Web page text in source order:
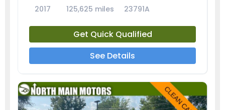
2017 125,625 miles 23791A
Get Quick Qualified
See Details